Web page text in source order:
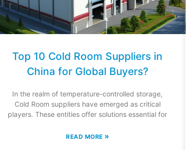
Top 10 Cold Room Suppliers in
China for Global Buyers?
In the realm of temperature-controlled storage,
Cold Room suppliers have emerged as critical
players. These entities offer solutions essential for
READ MORE »